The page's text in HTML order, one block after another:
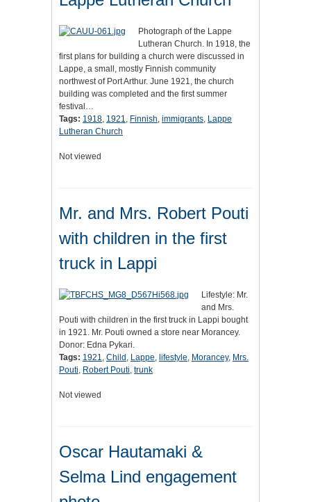
Photograph of the Lappe
Lutheran Church. In 1918, the
first plans for building a church were discussed in
Lappe, a small, mostly Finnish community
northwest of Port Arthur. June 1921, the church
building was completed and the first summer
festival…
Tags: 1918, 1921, Finnish, immigrants, Lappe
Lutheran Church
Not viewed
Mr. and Mrs. Robert Pouti
with children in the first
truck in Lappi
Lifestyle: Mr.
and Mrs.
Pouti with children in the first truck in Lappi bought
in 1921. Mr. Pouti owned a store near Morancey.
Donor: Edna Pykari.
Tags: 1921, Child , Lappe, lifestyle, Morancey, Mrs.
Pouti, Robert Pouti, trunk
Not viewed
Oscar Hautamaki &
Selma Lind engagement